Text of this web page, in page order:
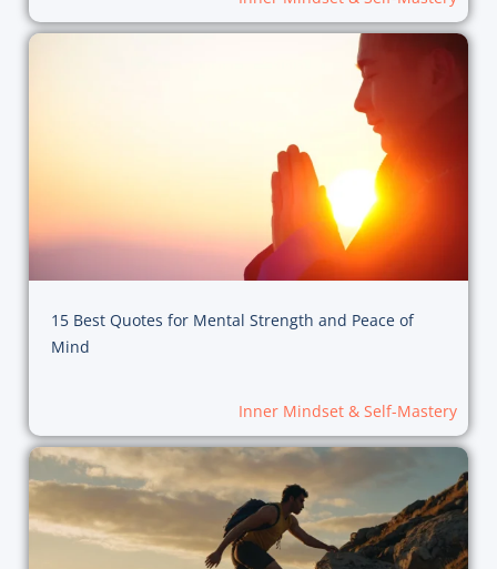
15 Best Quotes for Mental Strength and Peace of
Mind
Inner Mindset & Self-Mastery